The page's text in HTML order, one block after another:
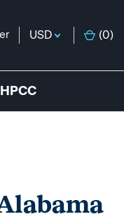
USD (0)
HPCC